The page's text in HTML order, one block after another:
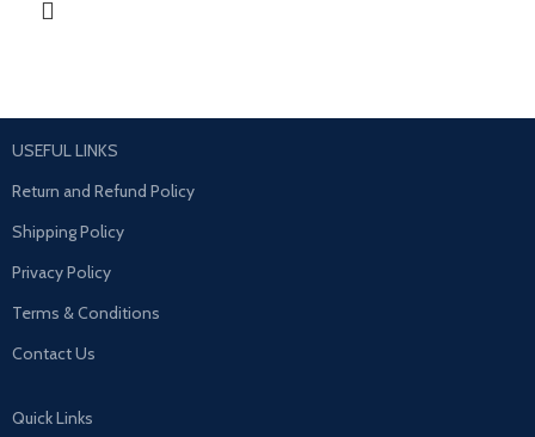
USEFUL LINKS
Return and Refund Policy
Shipping Policy
Privacy Policy
Terms & Conditions
Contact Us
Quick Links